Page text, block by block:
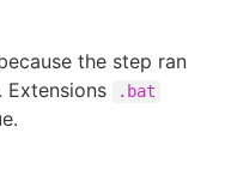
the step ran
Extensions .bat